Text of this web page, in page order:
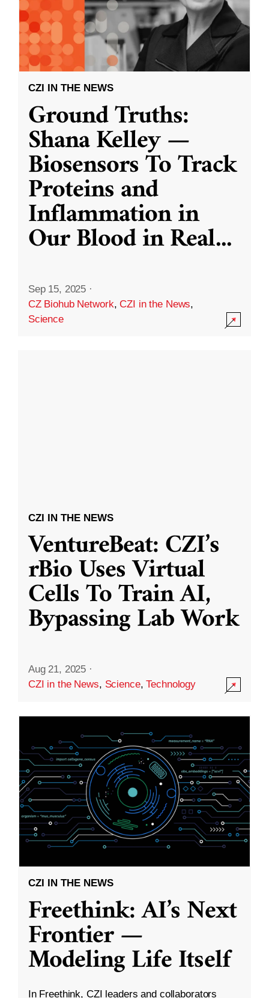
CZI IN THE NEWS
Ground Truths:
Shana Kelley —
Biosensors To Track
Proteins and
Inflammation in
Our Blood in Real...
Sep 15, 2025 ·
CZ Biohub Network,CZI in the News,
Science
CZI IN THE NEWS
VentureBeat: CZI’s
rBio Uses Virtual
Cells To Train AI,
Bypassing Lab Work
Aug 21, 2025 ·
CZI in the News, Science,Technology
CZI IN THE NEWS
Freethink: AI’s Next
Frontier —
Modeling Life Itself
In Freethink, CZI leaders and collaborators